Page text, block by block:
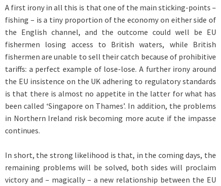
A first irony in all this is that one of the main sticking-points –
fishing – is a tiny proportion of the economy on either side of
the English channel, and the outcome could well be EU
fishermen losing access to British waters, while British
fishermen are unable to sell their catch because of prohibitive
tariffs: a perfect example of lose-lose. A further irony around
the EU insistence on the UK adhering to regulatory standards
is that there is almost no appetite in the latter for what has
been called ‘Singapore on Thames’. In addition, the problems
in Northern Ireland risk becoming more acute if the impasse
continues.
In short, the strong likelihood is that, in the coming days, the
remaining problems will be solved, both sides will proclaim
victory and – magically – a new relationship between the EU